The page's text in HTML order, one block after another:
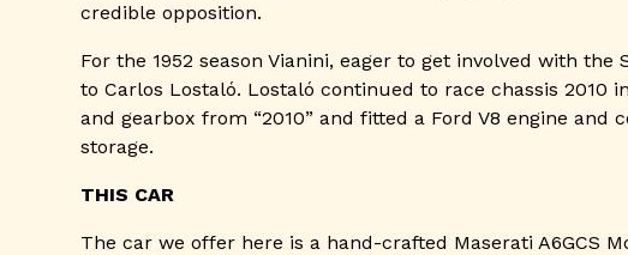
credible opposition.
For the 1952 season Vianini, eager to get involved with
to Carlos Lostaló. Lostaló continued to race chassis 2010
and gearbox from “2010” and fitted a Ford V8 engine
storage.
THIS CAR
The car we offer here is a hand-crafted Maserati A6GCS